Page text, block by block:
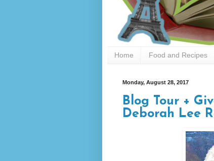
Home Food and Recipes
Monday, August 28, 2017
Blog Tour +
Deborah Lee